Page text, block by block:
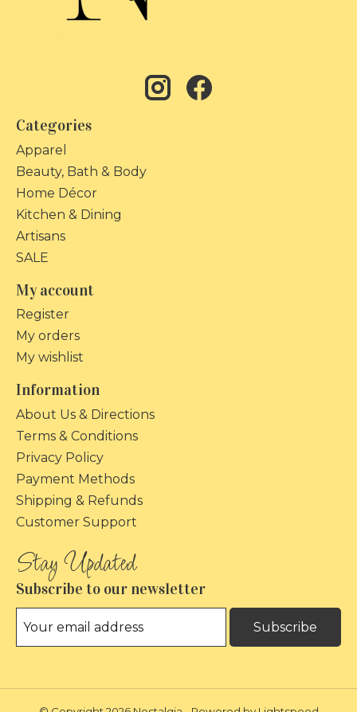
Categories
Apparel
Beauty, Bath & Body
Home Décor
Kitchen & Dining
Artisans
SALE
My account
Register
My orders
My wishlist
Information
About Us & Directions
Terms & Conditions
Privacy Policy
Payment Methods
Shipping & Refunds
Customer Support
Subscribe to our newsletter
Subscribe